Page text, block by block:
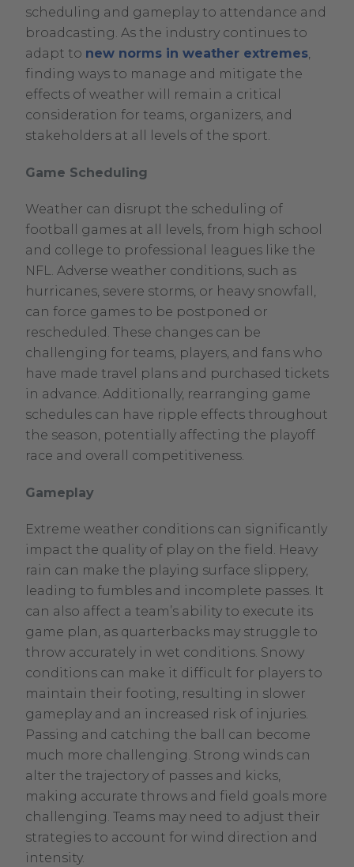
scheduling and gameplay to attendance and
broadcasting. As the industry continues to
adapt to new norms in weather extremes,
finding ways to manage and mitigate the
effects of weather will remain a critical
consideration for teams, organizers, and
stakeholders at all levels of the sport.
Game Scheduling
Weather can disrupt the scheduling of
football games at all levels, from high school
and college to professional leagues like the
NFL. Adverse weather conditions, such as
hurricanes, severe storms, or heavy snowfall,
can force games to be postponed or
rescheduled. These changes can be
challenging for teams, players, and fans who
have made travel plans and purchased tickets
in advance. Additionally, rearranging game
schedules can have ripple effects throughout
the season, potentially affecting the playoff
race and overall competitiveness.
Gameplay
Extreme weather conditions can significantly
impact the quality of play on the field. Heavy
rain can make the playing surface slippery,
leading to fumbles and incomplete passes. It
can also affect a team’s ability to execute its
game plan, as quarterbacks may struggle to
throw accurately in wet conditions. Snowy
conditions can make it difficult for players to
maintain their footing, resulting in slower
gameplay and an increased risk of injuries.
Passing and catching the ball can become
much more challenging. Strong winds can
alter the trajectory of passes and kicks,
making accurate throws and field goals more
challenging. Teams may need to adjust their
strategies to account for wind direction and
intensity.